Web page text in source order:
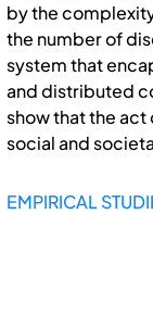
by the
the number of
system that
and distributed
show that the
social and
EMPIRICAL